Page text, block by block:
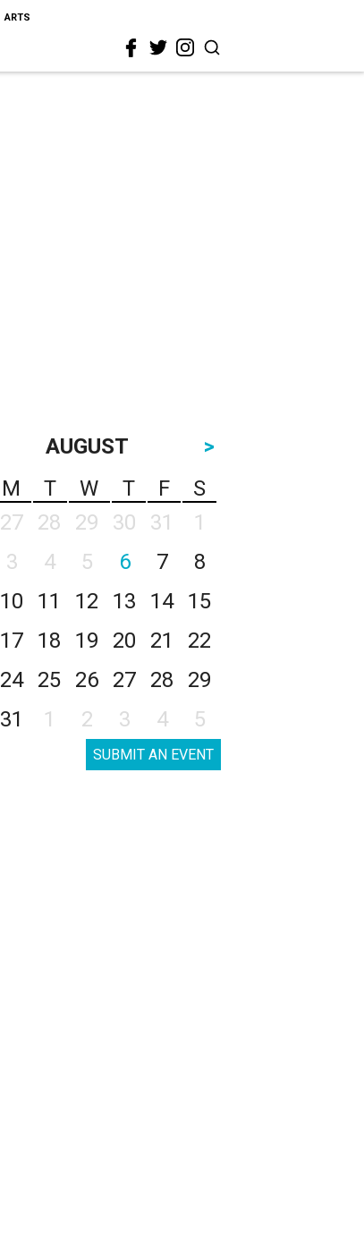
ARTS
AUGUST
>
M T W T F
S
27 28 29 30 31
1
3 4 5 6 7
8
10 11 12 13 14
15
17 18 19 20 21
22
24 25 26 27 28
29
31 1 2 3 4 5
SUBMIT AN EVENT